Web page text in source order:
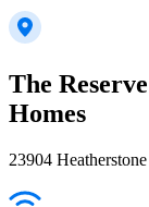
The
Homes
23904